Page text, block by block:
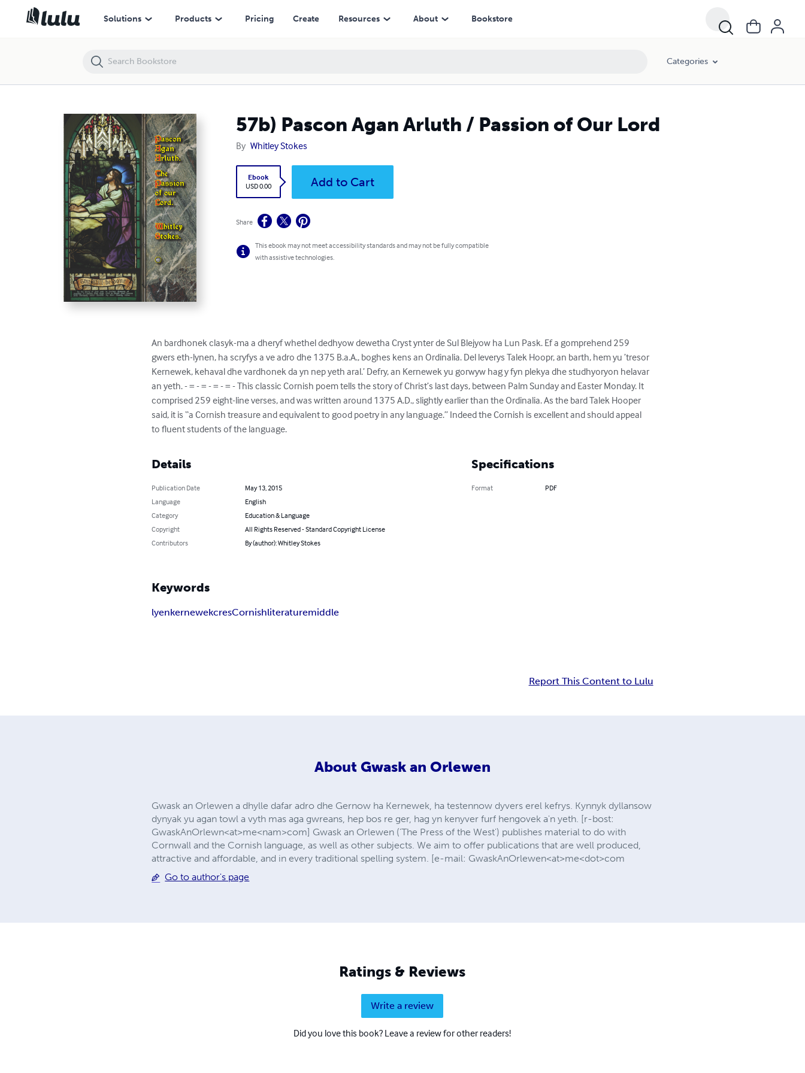
Solutions Products Pricing Create Resources About Bookstore
Categories
57b) Pascon Agan Arluth / Passion of Our Lord
By Whitley Stokes
Ebook
USD 0.00
Add to Cart
Share
This ebook may not meet accessibility standards and may not be fully compatible
with assistive technologies.
An bardhonek clasyk-ma a dheryf whethel dedhyow dewetha Cryst ynter de Sul Blejyow ha Lun Pask. Ef a gomprehend 259
gwers eth-lynen, ha scryfys a ve adro dhe 1375 B.a.A., boghes kens an Ordinalia. Del leverys Talek Hoopr, an barth, hem yu ’tresor
Kernewek, kehaval dhe vardhonek da yn nep yeth aral.’ Defry, an Kernewek yu gorwyw hag y fyn plekya dhe studhyoryon helavar
an yeth. - = - = - = - = - This classic Cornish poem tells the story of Christ’s last days, between Palm Sunday and Easter Monday. It
comprised 259 eight-line verses, and was written around 1375 A.D., slightly earlier than the Ordinalia. As the bard Talek Hooper
said, it is “a Cornish treasure and equivalent to good poetry in any language.” Indeed the Cornish is excellent and should appeal
to fluent students of the language.
Details
Publication Date
May 13, 2015
Language
English
Category
Education & Language
Copyright
All Rights Reserved - Standard Copyright License
Contributors
By (author): Whitley Stokes
Specifications
Format PDF
Keywords
lyenkernewekcresCornishliteraturemiddle
Report This Content to Lulu
About Gwask an Orlewen
Gwask an Orlewen a dhylle dafar adro dhe Gernow ha Kernewek, ha testennow dyvers erel kefrys. Kynnyk dyllansow
dynyak yu agan towl a vyth mas aga gwreans, hep bos re ger, hag yn kenyver furf hengovek a'n yeth. [r-bost:
GwaskAnOrlewn<at>me<nam>com] Gwask an Orlewen ('The Press of the West') publishes material to do with
Cornwall and the Cornish language, as well as other subjects. We aim to offer publications that are well produced,
attractive and affordable, and in every traditional spelling system. [e-mail: GwaskAnOrlewen<at>me<dot>com
Go to author's page
Ratings & Reviews
Write a review
Did you love this book? Leave a review for other readers!
57b) Pascon Agan Arluth / Passion of Our Lord